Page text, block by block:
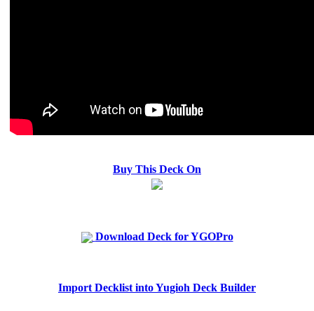
Buy This Deck On
Download Deck for YGOPro
Import Decklist into Yugioh Deck Builder